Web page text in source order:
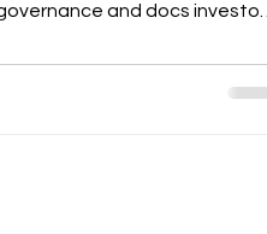
and docs investors